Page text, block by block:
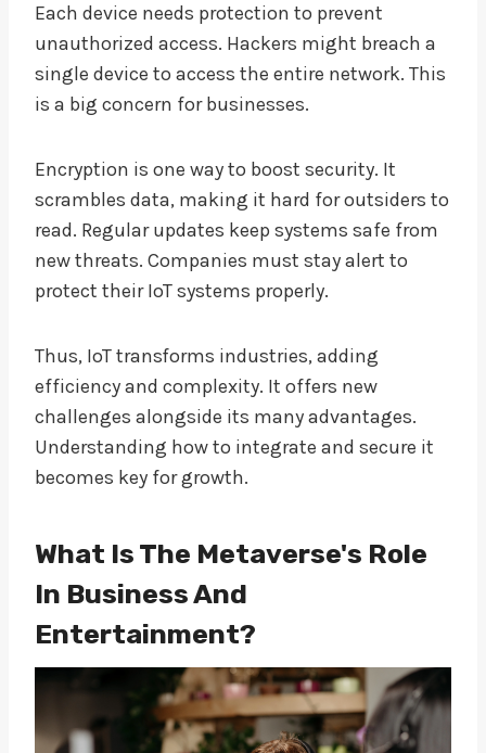
Each device needs protection to prevent
unauthorized access. Hackers might breach a
single device to access the entire network. This
is a big concern for businesses.
Encryption is one way to boost security. It
scrambles data, making it hard for outsiders to
read. Regular updates keep systems safe from
new threats. Companies must stay alert to
protect their IoT systems properly.
Thus, IoT transforms industries, adding
efficiency and complexity. It offers new
challenges alongside its many advantages.
Understanding how to integrate and secure it
becomes key for growth.
What Is The Metaverse's Role
In Business And
Entertainment?